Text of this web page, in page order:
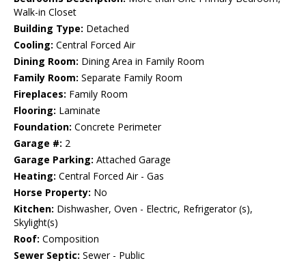
Walk-in Closet
Building Type: Detached
Cooling: Central Forced Air
Dining Room: Dining Area in Family Room
Family Room: Separate Family Room
Fireplaces: Family Room
Flooring: Laminate
Foundation: Concrete Perimeter
Garage #: 2
Garage Parking: Attached Garage
Heating: Central Forced Air - Gas
Horse Property: No
Kitchen: Dishwasher, Oven - Electric, Refrigerator (s),
Skylight(s)
Roof: Composition
Sewer Septic: Sewer - Public